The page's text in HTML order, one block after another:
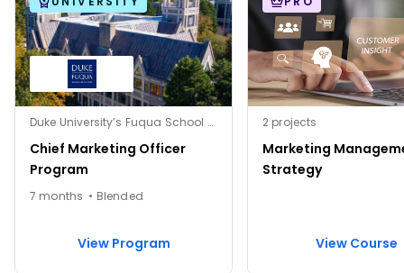
Duke University’s Fuqua School of Business
Chief Marketing Officer
Program
7 months • Blended
View Program
2 projects
Marketing
Strategy
View Course